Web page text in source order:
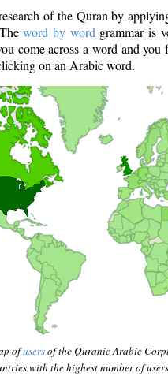
of the Quran by
word by word grammar is
come across a word and you
on an Arabic word.
ofusersof the Quranic Arabic
with the highest number of